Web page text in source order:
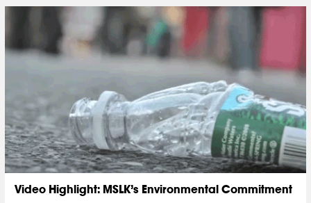
Video Highlight: MSLK’s Environmental Commitment